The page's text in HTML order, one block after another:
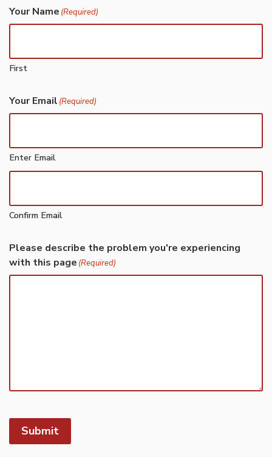
Your Name (Required)
First
Your Email (Required)
Enter Email
Confirm Email
Please describe the problem you're experiencing
with this page (Required)
Submit